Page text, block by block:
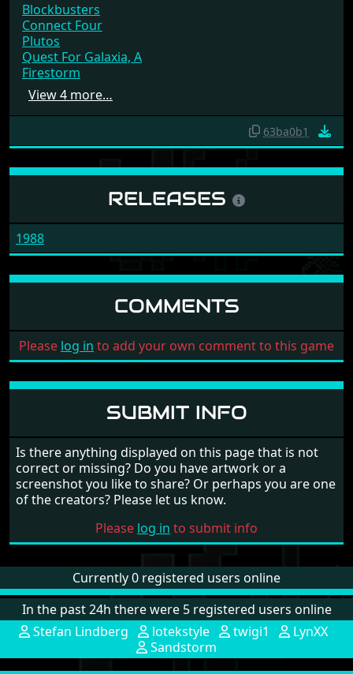
Blockbusters
Connect Four
Plutos
Quest For Galaxia, A
Firestorm
View 4 more…
63ba0b1
RELEASES
1988
COMMENTS
Please log in to add your own comment to this game
SUBMIT INFO
Is there anything displayed on this page that is not
correct or missing? Do you have artwork or a
screenshot you like to share? Or perhaps you are one
of the creators? Please let us know.
Please log in to submit info
Currently 0 registered users online
In the past 24h there were 5 registered users online
Stefan Lindberg
lotekstyle twigi1
LynXX
Sandstorm